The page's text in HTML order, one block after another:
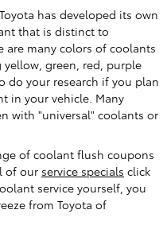
has developed its own
that is distinct to
are many colors of coolants
green, red, purple
do your research if you plan
in your vehicle. Many
with "universal" coolants or
of coolant flush coupons
of our service specials click
service yourself, you
from Toyota of